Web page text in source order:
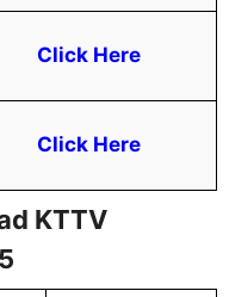
Click Here
Click Here
KTTV